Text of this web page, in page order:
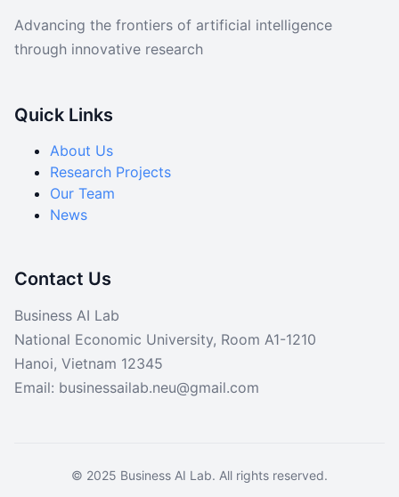
Advancing the frontiers of artificial intelligence
through innovative research
Quick Links
About Us
Research Projects
Our Team
News
Contact Us
Business AI Lab
National Economic University, Room A1-1210
Hanoi, Vietnam 12345
Email: businessailab.neu@gmail.com
© 2025 Business AI Lab. All rights reserved.